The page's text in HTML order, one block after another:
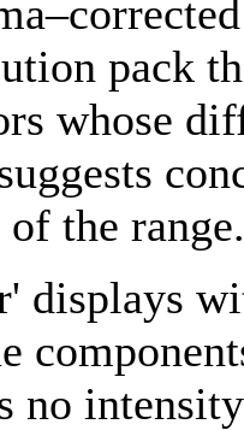
pack
whose
the range.
displays
no